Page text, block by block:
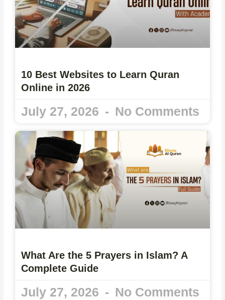
10 Best Websites to Learn Quran
Online in 2026
July 27, 2026 No Comments
What Are the 5 Prayers in Islam? A
Complete Guide
July 27, 2026 No Comments